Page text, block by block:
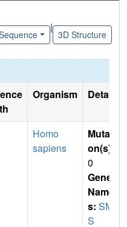
|
3D Structure
Organism Details
Homo
sapiens
Mutati
on(s)
0
Gene
Name
s: SM
S